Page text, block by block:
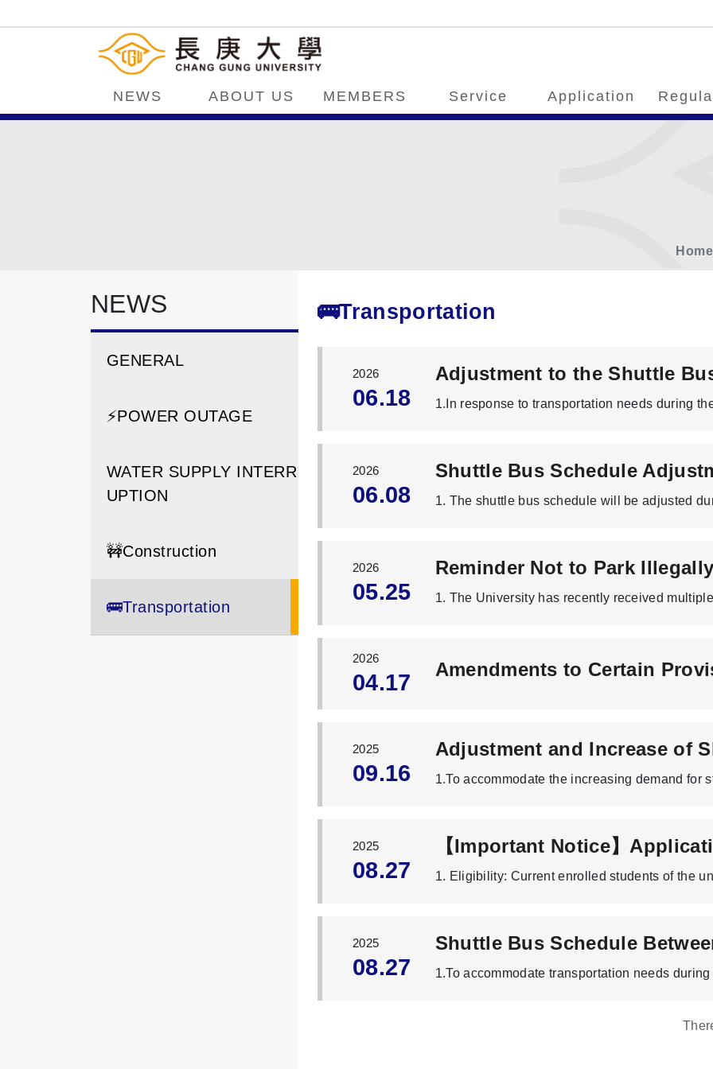
NEWS ABOUT US MEMBERS Service Application
Home
NEWS
GENERAL
⚡️POWER OUTAGE
WATER SUPPLY INTERR
UPTION
🚧Construction
🚌Transportation
🚌Transportation
2026
06.18
2026
06.08
2026
05.25
2026
04.17
2025
09.16
2025
08.27
2025
08.27